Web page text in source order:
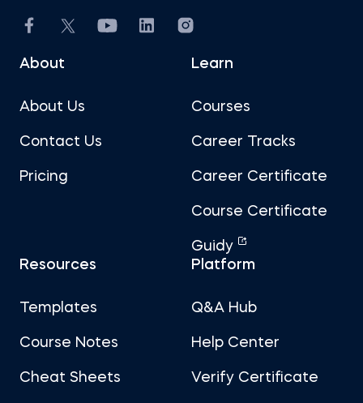
About
About Us
Contact Us
Pricing
Learn
Courses
Career Tracks
Career Certificate
Course Certificate
Guidy
Resources
Templates
Course Notes
Cheat Sheets
Platform
Q&A Hub
Help Center
Verify Certificate